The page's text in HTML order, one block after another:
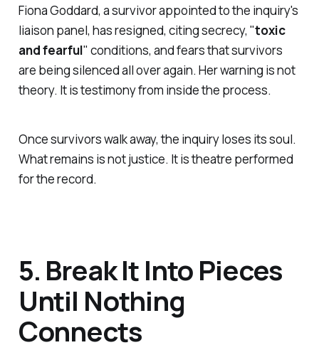
Fiona Goddard, a survivor appointed to the inquiry's
liaison panel, has resigned, citing secrecy, "toxic
and fearful" conditions, and fears that survivors
are being silenced all over again. Her warning is not
theory. It is testimony from inside the process.
Once survivors walk away, the inquiry loses its soul.
What remains is not justice. It is theatre performed
for the record.
5. Break It Into Pieces
Until Nothing
Connects